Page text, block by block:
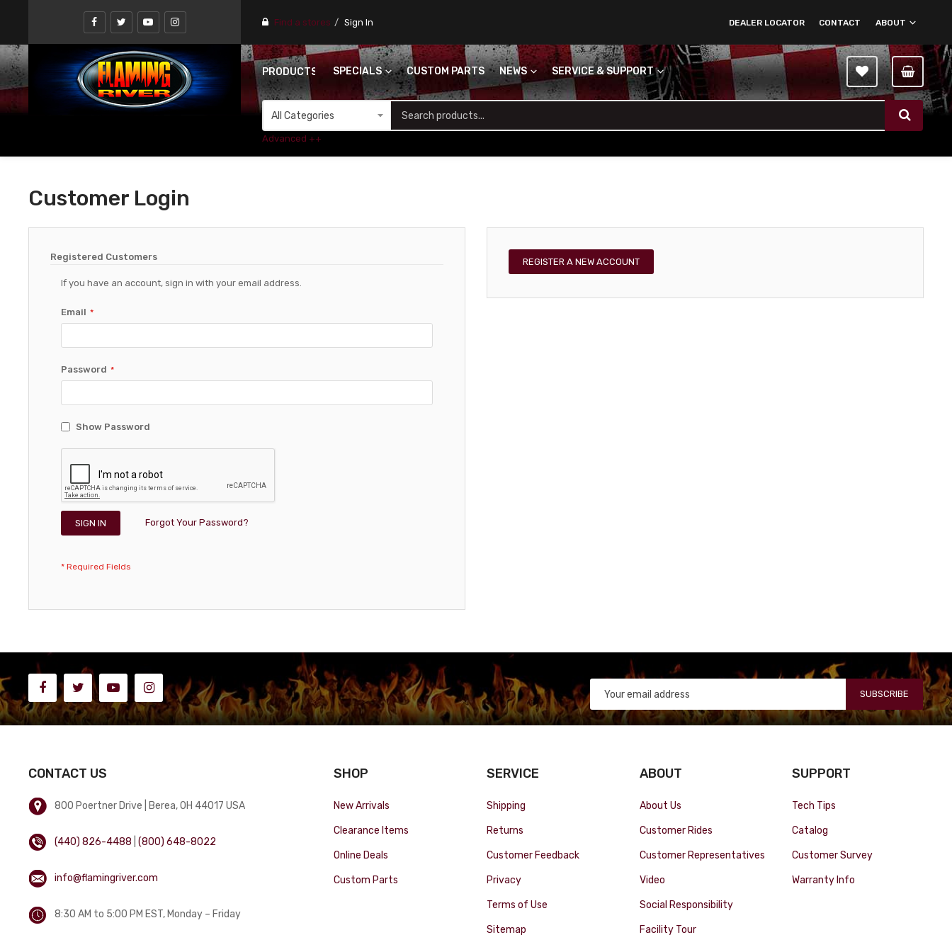
Find a stores Sign In ABOUT
CONTACT
DEALER LOCATOR
PRODUCTS SPECIALS CUSTOM PARTS NEWS SERVICE & SUPPORT
Advanced ++
Customer Login
Registered Customers
If you have an account, sign in with your email address.
Email
Password
Show Password
SIGN IN Forgot Your Password?
REGISTER A NEW ACCOUNT
SUBSCRIBE
CONTACT US
800 Poertner Drive | Berea, OH 44017 USA
(440) 826-4488 |(800) 648-8022
info@flamingriver.com
8:30 AM to 5:00 PM EST, Monday – Friday
SHOP
New Arrivals
Clearance Items
Online Deals
Custom Parts
SERVICE
Shipping
Returns
Customer Feedback
Privacy
Terms of Use
Sitemap
ABOUT
About Us
Customer Rides
Customer Representatives
Video
Social Responsibility
Facility Tour
SUPPORT
Tech Tips
Catalog
Customer Survey
Warranty Info